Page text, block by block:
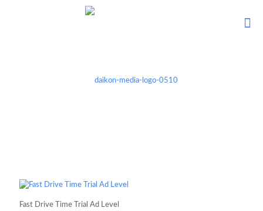
Fast Drive Time Trial Ad Level